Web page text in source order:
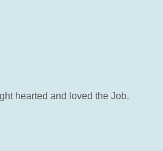
hearted and loved the Job.